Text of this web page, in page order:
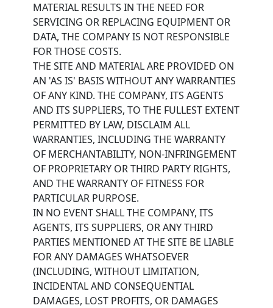
MATERIAL RESULTS IN THE NEED FOR
SERVICING OR REPLACING EQUIPMENT OR
DATA, THE COMPANY IS NOT RESPONSIBLE
FOR THOSE COSTS.
THE SITE AND MATERIAL ARE PROVIDED ON
AN 'AS IS' BASIS WITHOUT ANY WARRANTIES
OF ANY KIND. THE COMPANY, ITS AGENTS
AND ITS SUPPLIERS, TO THE FULLEST EXTENT
PERMITTED BY LAW, DISCLAIM ALL
WARRANTIES, INCLUDING THE WARRANTY
OF MERCHANTABILITY, NON-INFRINGEMENT
OF PROPRIETARY OR THIRD PARTY RIGHTS,
AND THE WARRANTY OF FITNESS FOR
PARTICULAR PURPOSE.
IN NO EVENT SHALL THE COMPANY, ITS
AGENTS, ITS SUPPLIERS, OR ANY THIRD
PARTIES MENTIONED AT THE SITE BE LIABLE
FOR ANY DAMAGES WHATSOEVER
(INCLUDING, WITHOUT LIMITATION,
INCIDENTAL AND CONSEQUENTIAL
DAMAGES, LOST PROFITS, OR DAMAGES